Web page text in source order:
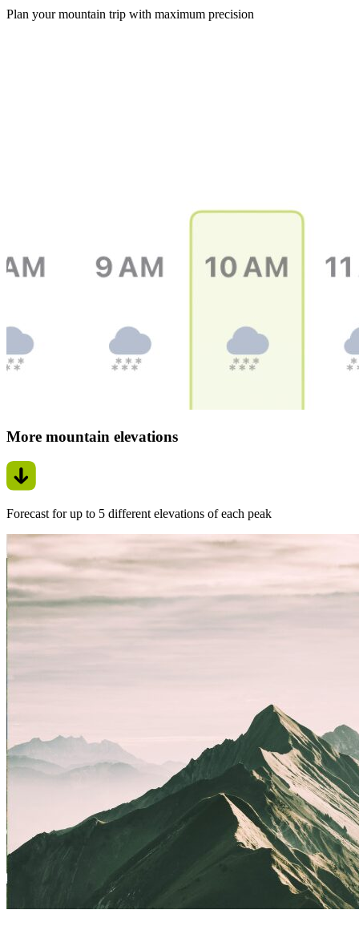
Plan your mountain trip with maximum precision
More mountain elevations
Forecast for up to 5 different elevations of each peak